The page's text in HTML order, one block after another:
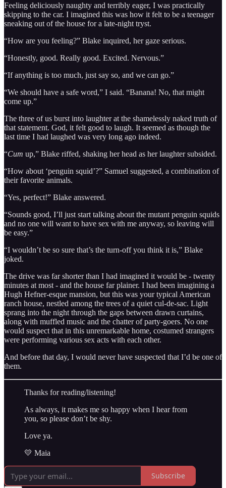
Feeling deliciously naughty and terribly eager, I was practically
skipping to the car. I imagined this was how it felt to be a teenager
sneaking out of the house for a late-night tryst.
“How are you feeling?” Blake inquired, her gaze serious.
“Honestly, good. Really good. Excited. Nervous.”
“If anything is too much, just say so, and we can go.”
“We should have a safe word,” I said. “Banana! No, that might
come up.”
The three of us burst into laughter at the shamelessly naked truth of
that statement. God, it felt good to laugh. It seemed as though the
last time I had laughed was very long ago indeed.
“Cum up,” Blake riffed, shaking her head as her laughter subsided.
“How about ‘penguin squid’?” Samuel suggested, a combination of
their favorite animals.
“Yes, perfect!” Blake answered.
“Sounds good, I’ll just start talking about the mutant penguin squids
and no one will want to have sex with me anyway, so leaving will
be easy.”
“I wouldn’t be so sure that’s the turn-off you think it is,” Blake
joked.
The drive was far shorter than I had imagined it would be - twenty
minutes at most - and the house far plainer. I had been imagining a
Hugh Hefner-esque mansion, but this was your typical American
ranch house, nestled among the trees of a quiet cul-de-sac. Light
sprang into the night through the gaps between drawn curtains,
along with muffled music and the chatter of party-goers. No one
would suspect that in this unremarkable home, costumed strangers
were performing various sex acts with each other.
And before that day, I would never have suspected that I’d be one of
them.
Thanks for reading/listening!
As always, it makes me so happy when I hear from
you, so please don’t be shy.
Love ya.
💛 Maia
Subscribe